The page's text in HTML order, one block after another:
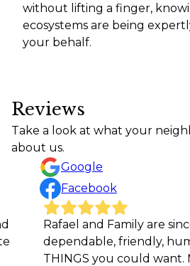
without lifting a finger,
ecosystems are being
your behalf.
Reviews
Take a look at what your
about us.
Google
Facebook
and Family are sincere,
friendly, humble -
you could want. More